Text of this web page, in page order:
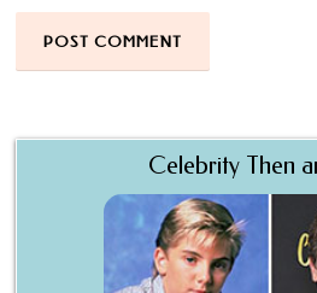
Celebrity Then